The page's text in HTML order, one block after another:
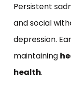
Persistent
and social
depression.
maintaining
health.